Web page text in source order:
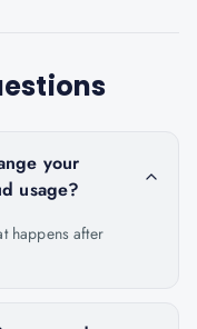
your
usage?
happens after